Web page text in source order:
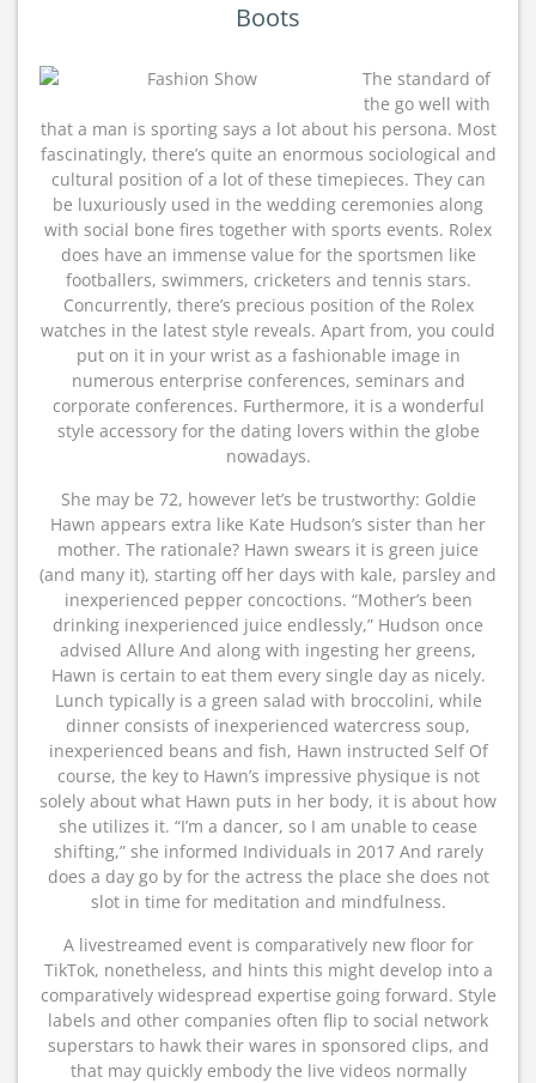
Boots
The standard of
the go well with
that a man is sporting says a lot about his persona. Most
fascinatingly, there’s quite an enormous sociological and
cultural position of a lot of these timepieces. They can
be luxuriously used in the wedding ceremonies along
with social bone fires together with sports events. Rolex
does have an immense value for the sportsmen like
footballers, swimmers, cricketers and tennis stars.
Concurrently, there’s precious position of the Rolex
watches in the latest style reveals. Apart from, you could
put on it in your wrist as a fashionable image in
numerous enterprise conferences, seminars and
corporate conferences. Furthermore, it is a wonderful
style accessory for the dating lovers within the globe
nowadays.
She may be 72, however let’s be trustworthy: Goldie
Hawn appears extra like Kate Hudson’s sister than her
mother. The rationale? Hawn swears it is green juice
(and many it), starting off her days with kale, parsley and
inexperienced pepper concoctions. “Mother’s been
drinking inexperienced juice endlessly,” Hudson once
advised Allure And along with ingesting her greens,
Hawn is certain to eat them every single day as nicely.
Lunch typically is a green salad with broccolini, while
dinner consists of inexperienced watercress soup,
inexperienced beans and fish, Hawn instructed Self Of
course, the key to Hawn’s impressive physique is not
solely about what Hawn puts in her body, it is about how
she utilizes it. “I’m a dancer, so I am unable to cease
shifting,” she informed Individuals in 2017 And rarely
does a day go by for the actress the place she does not
slot in time for meditation and mindfulness.
A livestreamed event is comparatively new floor for
TikTok, nonetheless, and hints this might develop into a
comparatively widespread expertise going forward. Style
labels and other companies often flip to social network
superstars to hawk their wares in sponsored clips, and
that may quickly embody the live videos normally